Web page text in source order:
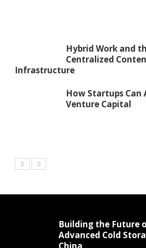
Hybrid Work and
Centralized
Infrastructure
How Startups
Venture Capital
Building the Future
Advanced Cold